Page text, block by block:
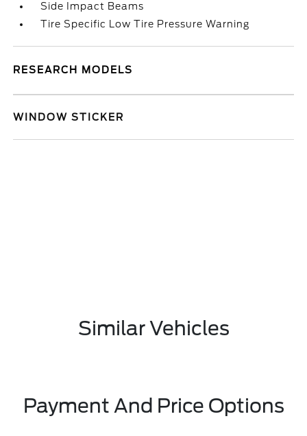
Side Impact Beams
Tire Specific Low Tire Pressure Warning
RESEARCH MODELS
WINDOW STICKER
Similar Vehicles
Payment And Price Options